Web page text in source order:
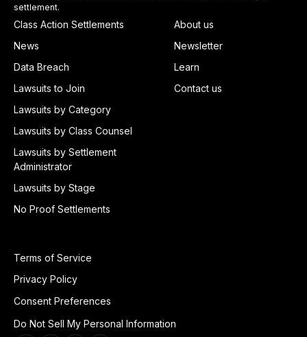
settlement.
Class Action Settlements
News
Data Breach
Lawsuits to Join
Lawsuits by Category
Lawsuits by Class Counsel
Lawsuits by Settlement
Administrator
Lawsuits by Stage
No Proof Settlements
About us
Newsletter
Learn
Contact us
Terms of Service
Privacy Policy
Consent Preferences
Do Not Sell My Personal Information